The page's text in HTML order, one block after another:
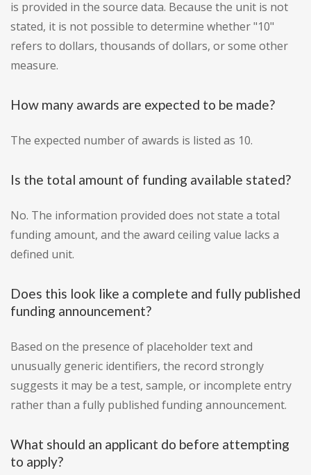
is provided in the source data. Because the unit is not
stated, it is not possible to determine whether "10"
refers to dollars, thousands of dollars, or some other
measure.
How many awards are expected to be made?
The expected number of awards is listed as 10.
Is the total amount of funding available stated?
No. The information provided does not state a total
funding amount, and the award ceiling value lacks a
defined unit.
Does this look like a complete and fully published
funding announcement?
Based on the presence of placeholder text and
unusually generic identifiers, the record strongly
suggests it may be a test, sample, or incomplete entry
rather than a fully published funding announcement.
What should an applicant do before attempting
to apply?